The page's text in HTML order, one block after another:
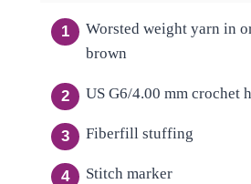
Worsted weight yarn in
brown
US G6/4.00 mm crochet
Fiberfill stuffing
Stitch marker